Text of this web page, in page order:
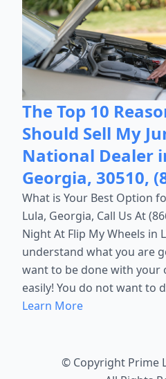
The Top 10
Should Sell My
National Dealer
Georgia, 30510,
What is Your Best Option
Lula, Georgia, Call Us At
Night At Flip My Wheels in
understand what you are
want to be done with your
easily! You do not want to
Learn More
© Copyright Prime